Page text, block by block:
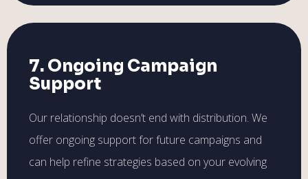
7. Ongoing Campaign
Support
Our relationship doesn’t end with distribution. We
offer ongoing support for future campaigns and
can help refine strategies based on your evolving